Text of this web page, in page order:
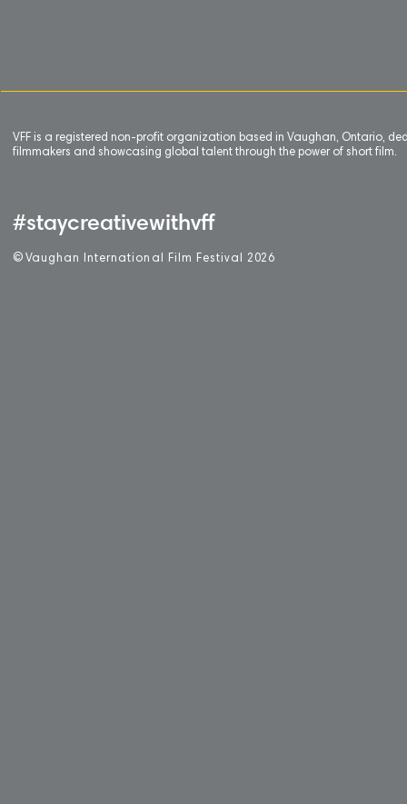
VFF is a registered non-profit organization based in Vaughan, Ontario,
filmmakers and showcasing global talent through the power of short film.
#staycreativewithvff
© Vaughan International Film Festival 2 026